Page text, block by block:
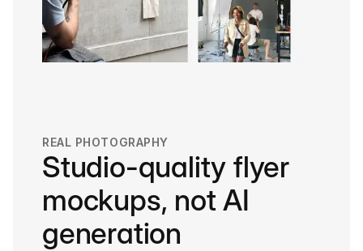
REAL PHOTOGRAPHY
Studio-quality flyer
mockups, not AI
generation